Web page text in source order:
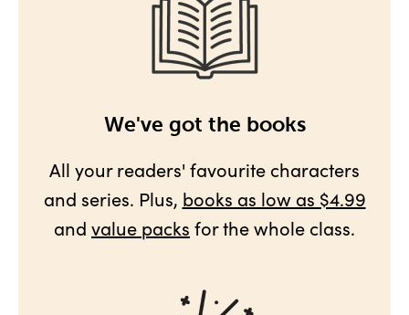
We've got the books
All your readers' favourite characters
and series. Plus, books as low as $4.99
and value packs for the whole class.